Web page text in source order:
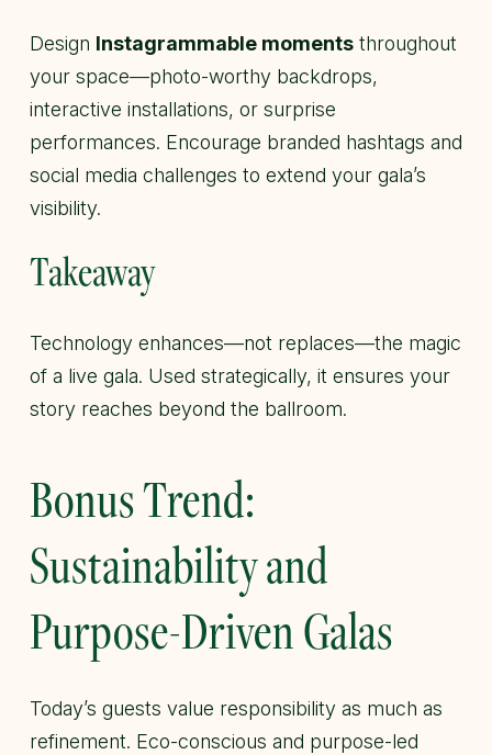
Design Instagrammable moments throughout
your space—photo-worthy backdrops,
interactive installations, or surprise
performances. Encourage branded hashtags and
social media challenges to extend your gala’s
visibility.
Takeaway
Technology enhances—not replaces—the magic
of a live gala. Used strategically, it ensures your
story reaches beyond the ballroom.
Bonus Trend:
Sustainability and
Purpose-Driven Galas
Today’s guests value responsibility as much as
refinement. Eco-conscious and purpose-led